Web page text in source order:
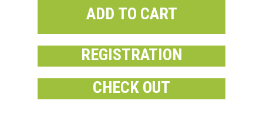
ADD TO CART
REGISTRATION
CHECK OUT